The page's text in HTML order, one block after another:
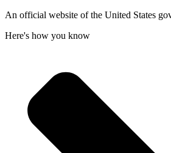
An official website of the United States
Here's how you know